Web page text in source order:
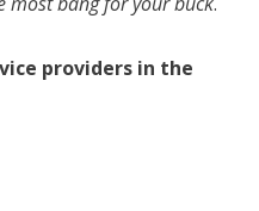
providers in the